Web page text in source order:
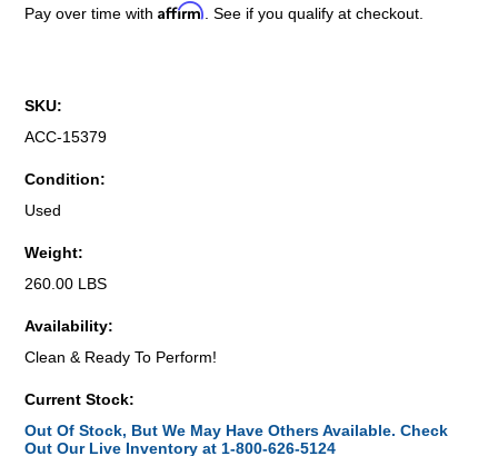
Pay over time withAffirm . See if you qualify at checkout.
SKU:
ACC-15379
Condition:
Used
Weight:
260.00 LBS
Availability:
Clean & Ready To Perform!
Current Stock:
Out Of Stock, But We May Have Others Available. Check
Out Our Live Inventory at 1-800-626-5124